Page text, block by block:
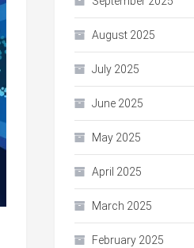
August 2025
July 2025
June 2025
May 2025
April 2025
March 2025
February 2025